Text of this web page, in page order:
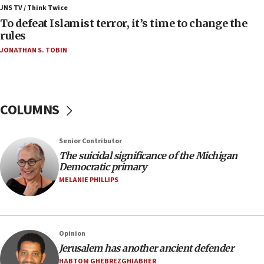
Iranian president: Now is best time for agreement
to end war
04:37
Israel, Lebanon produce shortlist of countries to
temporary Gaza lodging
World Jewish Congress marks 90th anniversary
11:27
Saudi Arabia, Turkey and Pakistan sign mutual
defense pact
prickly pear farms
10:31
JNS TV / Think Twice
To defeat Islamist terror, it’s time to change the
rules
JONATHAN S. TOBIN
COLUMNS
Senior Contributor
The suicidal significance of the Michigan
Democratic primary
MELANIE PHILLIPS
Opinion
Jerusalem has another ancient defender
HABTOM GHEBREZGHIABHER